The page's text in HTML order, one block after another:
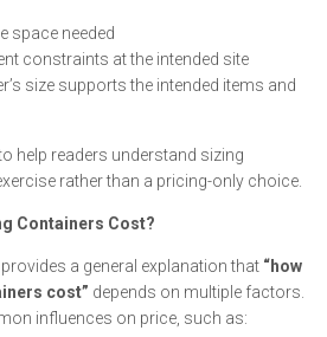
space needed
constraints at the intended site
size supports the intended items and
help readers understand sizing
rather than a pricing-only choice.
Containers Cost?
a general explanation that “how
cost” depends on multiple factors.
influences on price, such as: